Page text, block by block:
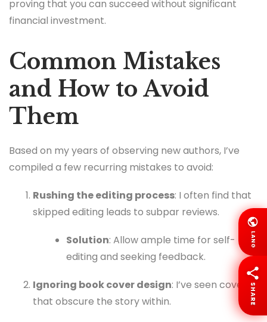
proving that you can succeed without significant
financial investment.
Common Mistakes
and How to Avoid
Them
Based on my years of observing new authors, I’ve
compiled a few recurring mistakes to avoid:
Rushing the editing process: I often find that
skipped editing leads to subpar reviews.
Solution: Allow ample time for self-
editing and seeking feedback.
Ignoring book cover design: I’ve seen covers
that obscure the story within.
LANG
SHARE